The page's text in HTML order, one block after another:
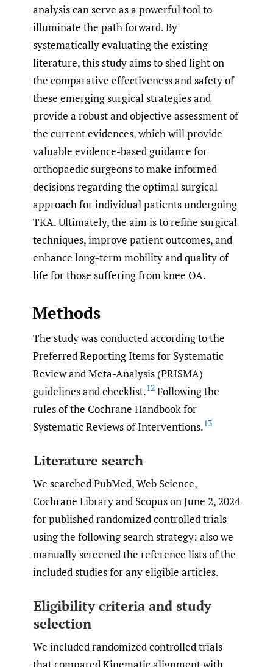
analysis can serve as a powerful tool to
illuminate the path forward. By
systematically evaluating the existing
literature, this study aims to shed light on
the comparative effectiveness and safety of
these emerging surgical strategies and
provide a robust and objective assessment of
the current evidences, which will provide
valuable evidence-based guidance for
orthopaedic surgeons to make informed
decisions regarding the optimal surgical
approach for individual patients undergoing
TKA. Ultimately, the aim is to refine surgical
techniques, improve patient outcomes, and
enhance long-term mobility and quality of
life for those suffering from knee OA.
Methods
The study was conducted according to the
Preferred Reporting Items for Systematic
Review and Meta-Analysis (PRISMA)
guidelines and checklist.12 Following the
rules of the Cochrane Handbook for
Systematic Reviews of Interventions.13
Literature search
We searched PubMed, Web Science,
Cochrane Library and Scopus on June 2, 2024
for published randomized controlled trials
using the following search strategy: also we
manually screened the reference lists of the
included studies for any eligible articles.
Eligibility criteria and study
selection
We included randomized controlled trials